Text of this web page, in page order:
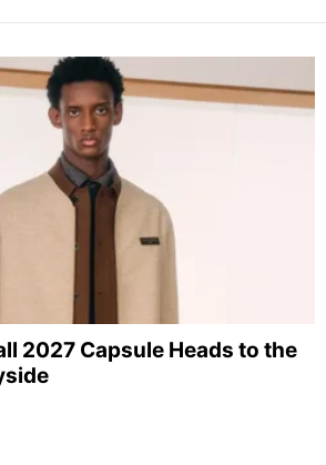
2027 Capsule Heads to the